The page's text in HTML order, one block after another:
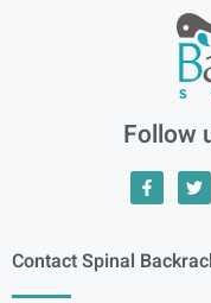
Follow
Contact Spinal